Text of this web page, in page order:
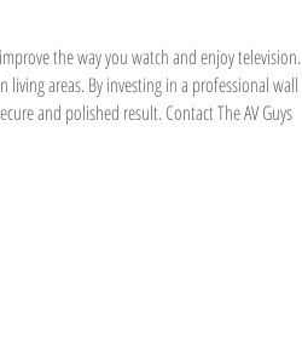
the way you watch and enjoy television.
areas. By investing in a professional wall
and polished result. Contact The AV Guys